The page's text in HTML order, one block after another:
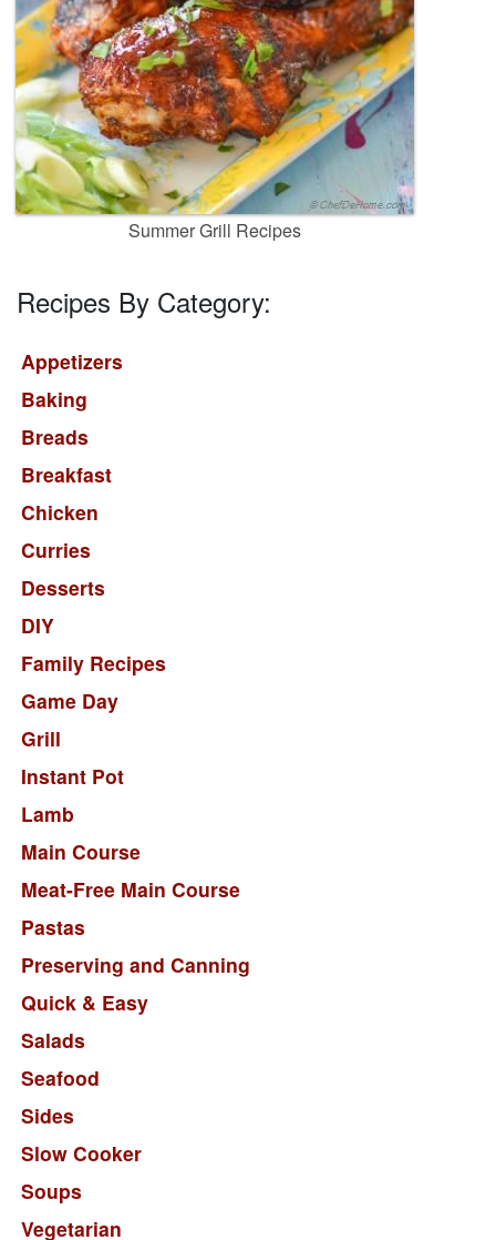
Summer Grill Recipes
Recipes By Category:
Appetizers
Baking
Breads
Breakfast
Chicken
Curries
Desserts
DIY
Family Recipes
Game Day
Grill
Instant Pot
Lamb
Main Course
Meat-Free Main Course
Pastas
Preserving and Canning
Quick & Easy
Salads
Seafood
Sides
Slow Cooker
Soups
Vegetarian